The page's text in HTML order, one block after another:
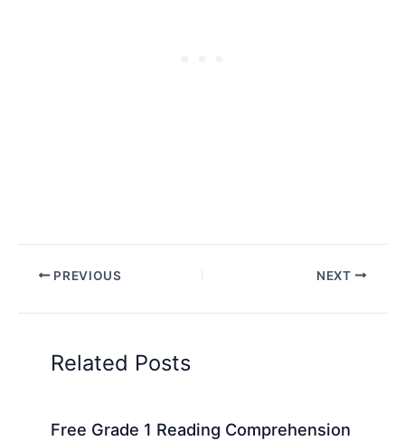
PREVIOUS NEXT
Related Posts
Free Grade 1 Reading Comprehension